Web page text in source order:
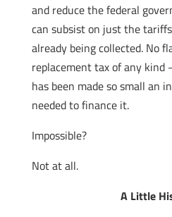
and reduce the federal
can subsist on just the
already being collected. No
replacement tax of any kind
has been made so small an
needed to finance it.
Impossible?
Not at all.
A Little